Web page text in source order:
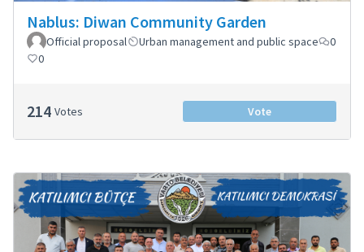
Nablus: Diwan Community Garden
Official proposal Urban management and public space
0
0
214 Votes Vote